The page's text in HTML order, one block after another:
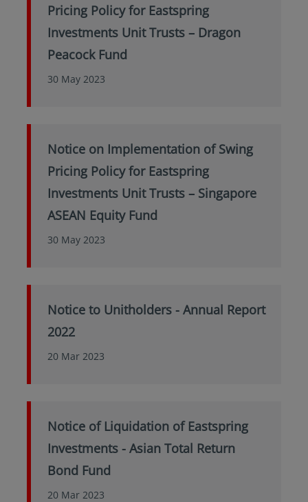
Pricing Policy for Eastspring
Investments Unit Trusts – Dragon
Peacock Fund
30 May 2023
Notice on Implementation of Swing
Pricing Policy for Eastspring
Investments Unit Trusts – Singapore
ASEAN Equity Fund
30 May 2023
Notice to Unitholders - Annual Report
2022
20 Mar 2023
Notice of Liquidation of Eastspring
Investments - Asian Total Return
Bond Fund
20 Mar 2023